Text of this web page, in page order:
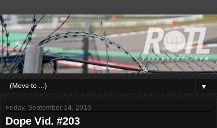
▼
Friday, September 14, 2018
Dope Vid. #203